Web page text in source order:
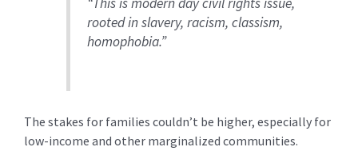
“This is modern day civil rights issue,
rooted in slavery, racism, classism,
homophobia.”
The stakes for families couldn’t be higher, especially for
low-income and other marginalized communities.